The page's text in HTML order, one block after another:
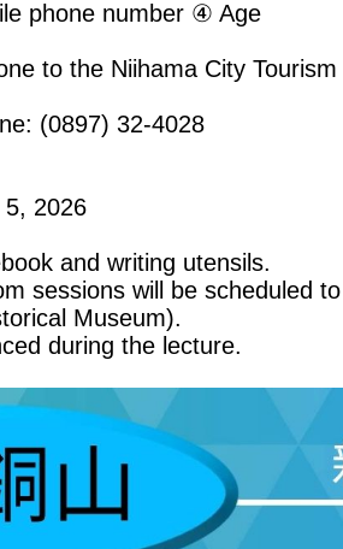
phone number ④ Age
to the Niihama City
(0897) 32-4028
5, 2026
and writing utensils.
sessions will be scheduled
Museum).
during the lecture.